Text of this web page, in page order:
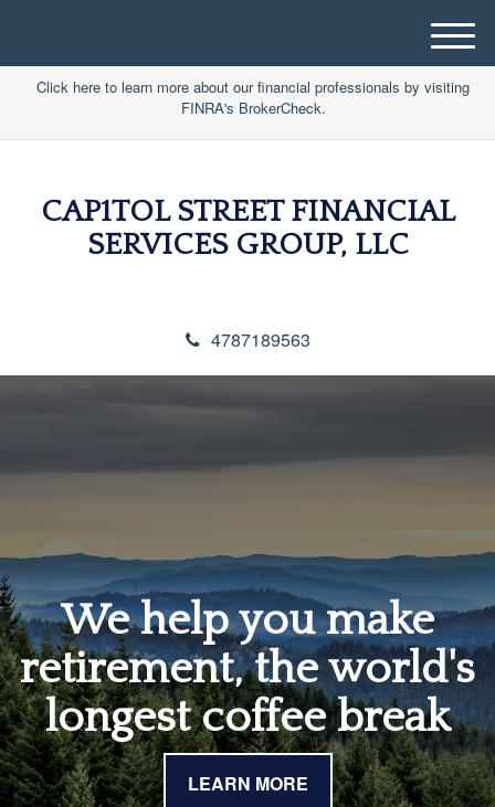
Click here to learn more about our financial professionals by visiting
FINRA's BrokerCheck.
CAP1TOL STREET FINANCIAL
SERVICES GROUP, LLC
4787189563
M
e
n
We help you make
retirement, the world's
longest coffee break
LEARN MORE